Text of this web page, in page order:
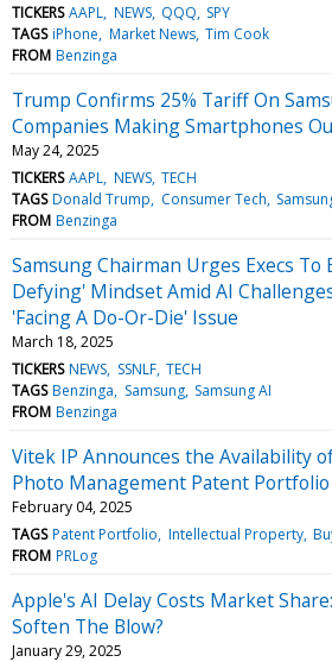
TICKERS AAPL NEWS QQQ SPY
TAGS iPhone Market News Tim Cook
FROM Benzinga
Trump Confirms 25% Tariff On
Companies Making Smartphones
May 24, 2025
TICKERS AAPL NEWS TECH
TAGS Donald Trump Consumer Tech
FROM Benzinga
Samsung Chairman Urges Execs To
Defying' Mindset Amid AI
'Facing A Do-Or-Die' Issue
March 18, 2025
TICKERS NEWS SSNLF TECH
TAGS Benzinga Samsung Samsung AI
FROM Benzinga
Vitek IP Announces the Availability
Photo Management Patent Portfolio
February 04, 2025
TAGS Patent Portfolio Intellectual Property
FROM PRLog
Apple's AI Delay Costs Market
Soften The Blow?
January 29, 2025